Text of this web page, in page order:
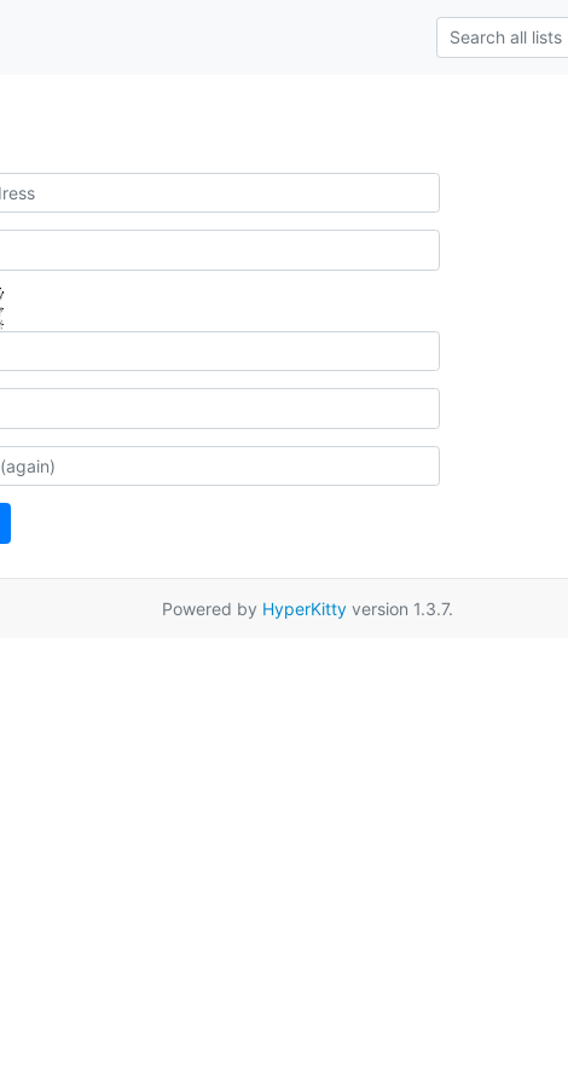
Powered by HyperKittyversion 1.3.7.